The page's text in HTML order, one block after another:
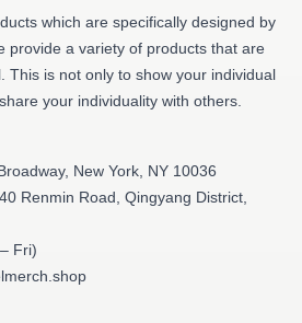
which are specifically designed by
provide a variety of products that are
This is not only to show your individual
your individuality with others.
New York, NY 10036
Renmin Road, Qingyang District,
Fri)